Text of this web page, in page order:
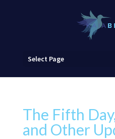
Select Page
The Fifth
and Other